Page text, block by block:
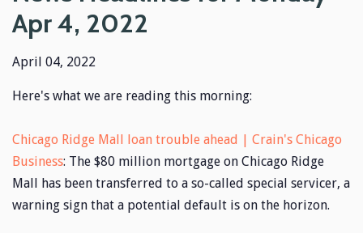
Apr 4, 2022
April 04, 2022
Here's what we are reading this morning:
Chicago Ridge Mall loan trouble ahead | Crain's Chicago
Business: The $80 million mortgage on Chicago Ridge
Mall has been transferred to a so-called special servicer, a
warning sign that a potential default is on the horizon.